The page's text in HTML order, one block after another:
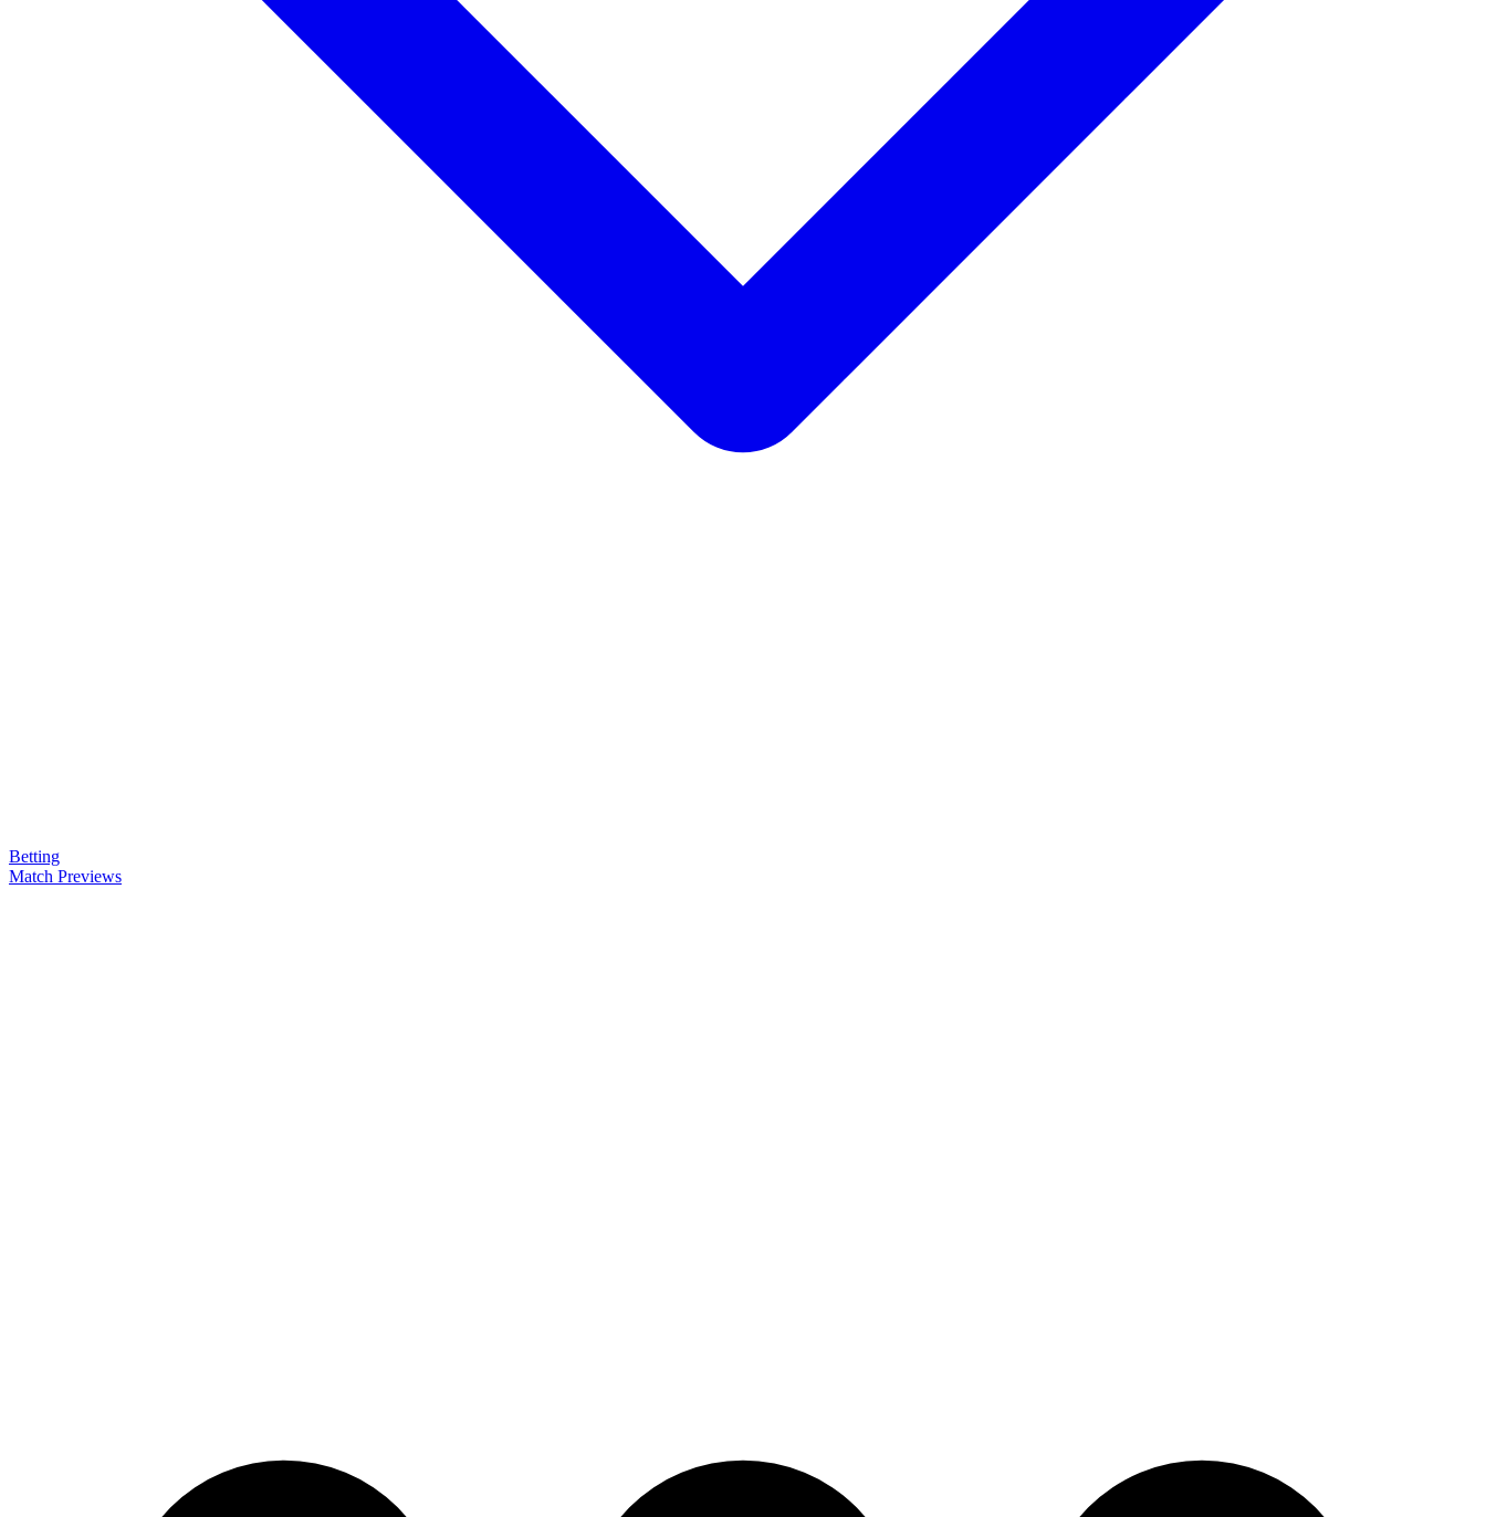
Betting
Match Previews